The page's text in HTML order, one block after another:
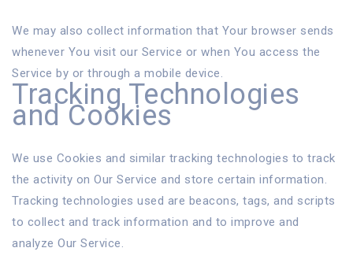
We may also collect information that Your browser sends
whenever You visit our Service or when You access the
Service by or through a mobile device.
Tracking Technologies
and Cookies
We use Cookies and similar tracking technologies to track
the activity on Our Service and store certain information.
Tracking technologies used are beacons, tags, and scripts
to collect and track information and to improve and
analyze Our Service.